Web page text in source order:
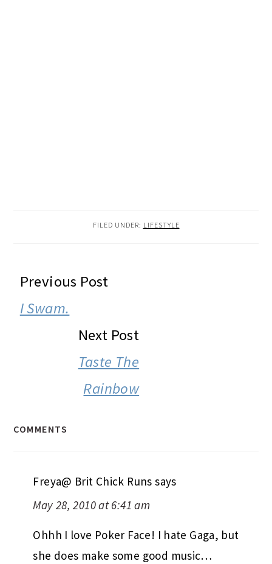
FILED UNDER: LIFESTYLE
READER
INTERACTIONS
Previous Post
I Swam.
Next Post
Taste The
Rainbow
COMMENTS
Freya@ Brit Chick Runs says
May 28, 2010 at 6:41 am
Ohhh I love Poker Face! I hate Gaga, but
she does make some good music…